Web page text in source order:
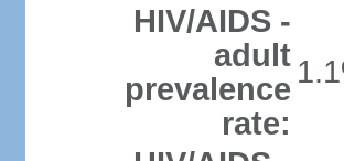
HIV/AIDS -
adult
prevalence
rate: